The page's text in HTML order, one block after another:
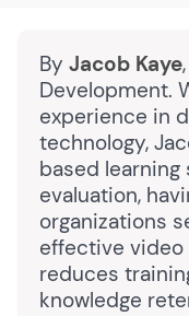
By Jacob Kaye
Development.
experience in
technology,
based
evaluation,
organizations
effective
reduces
knowledge